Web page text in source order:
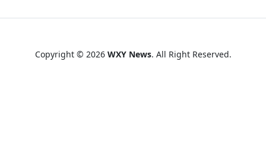
Copyright © 2026 WXY News. All Right Reserved.